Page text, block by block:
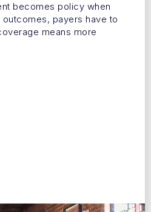
becomes policy when
payers have to
means more